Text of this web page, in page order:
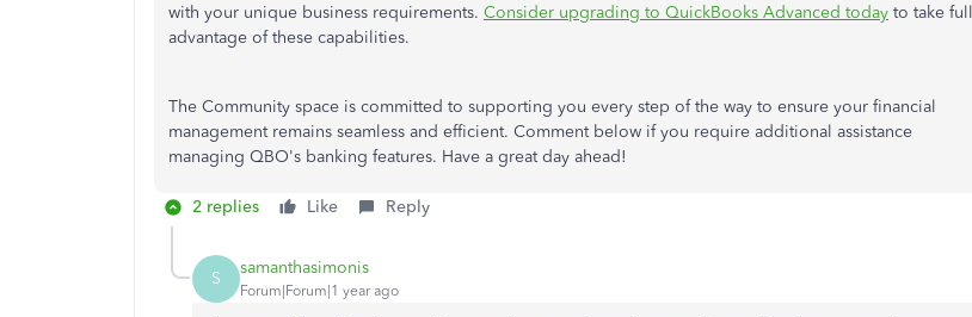
with your unique business requirements. Consider upgrading to QuickBooks Advanced today to take full
advantage of these capabilities.
The Community space is committed to supporting you every step of the way to ensure your financial
management remains seamless and efficient. Comment below if you require additional assistance
managing QBO's banking features. Have a great day ahead!
2 replies Like Reply
S samanthasimonis
Forum|Forum|1 year ago